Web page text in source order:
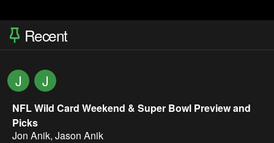
Recent
J J
NFL Wild Card Weekend & Super Bowl Preview and
Picks
Jon Anik, Jason Anik